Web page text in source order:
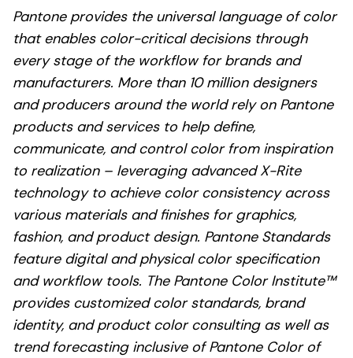
Pantone provides the universal language of color
that enables color-critical decisions through
every stage of the workflow for brands and
manufacturers. More than 10 million designers
and producers around the world rely on Pantone
products and services to help define,
communicate, and control color from inspiration
to realization – leveraging advanced X-Rite
technology to achieve color consistency across
various materials and finishes for graphics,
fashion, and product design. Pantone Standards
feature digital and physical color specification
and workflow tools. The Pantone Color Institute™
provides customized color standards, brand
identity, and product color consulting as well as
trend forecasting inclusive of Pantone Color of